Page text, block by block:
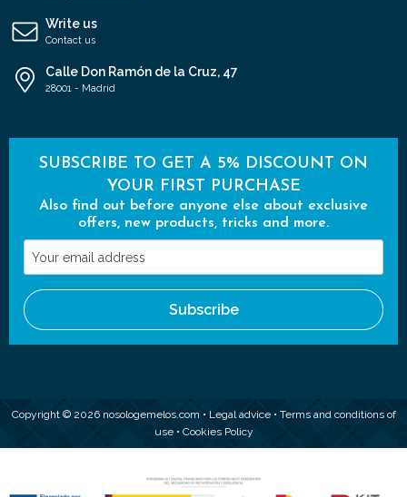
Write us
Contact us
Calle Don Ramón de la Cruz, 47
28001 - Madrid
SUBSCRIBE TO GET A 5% DISCOUNT ON
YOUR FIRST PURCHASE
Also find out before anyone else about exclusive
offers, new products, tricks and more.
Your
email
address
Subscribe
Copyright © 2026 nosologemelos.com • Legal advice• Terms and conditions of
use• Cookies Policy